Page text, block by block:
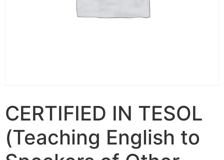
CERTIFIED IN TESOL
(Teaching English to